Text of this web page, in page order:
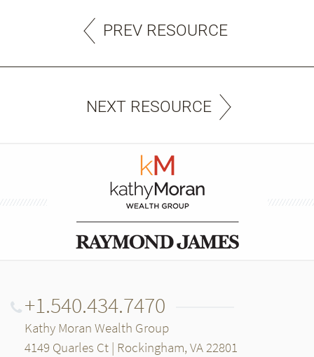
PREV RESOURCE
NEXT RESOURCE
+1.540.434.7470
Kathy Moran Wealth Group
4149 Quarles Ct | Rockingham, VA 22801